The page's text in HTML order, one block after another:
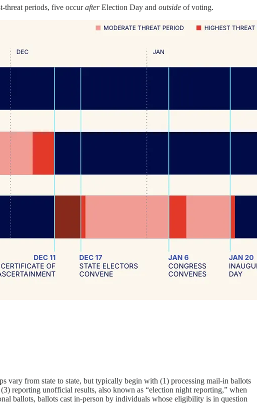
threat periods, five occurafterElection Day and outside of voting.
vary from state to state, but typically begin with (1) processing mail-in ballots
reporting unofficial results, also known as “election night reporting,” when
ballots, ballots cast in-person by individuals whose eligibility is in question